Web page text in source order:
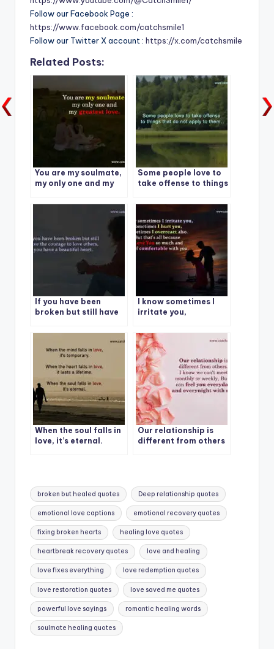
Follow our Facebook Page :
https://www.facebook.com/catchsmile1
Follow our Twitter X account : https://x.com/catchsmile
Related Posts:
You are my soulmate,
my only one and my
Some people love to
take offense to things
them.
If you have been
broken but still have
others, you have a
I know sometimes I
irritate you,
Sometimes I
overreact also.
When the soul falls in
love, it’s eternal.
Our relationship is
different from others
Tags:
broken but healed quotes Deep relationship quotes
emotional love captions emotional recovery quotes
fixing broken hearts healing love quotes
heartbreak recovery quotes love and healing
love fixes everything love redemption quotes
love restoration quotes love saved me quotes
powerful love sayings romantic healing words
soulmate healing quotes